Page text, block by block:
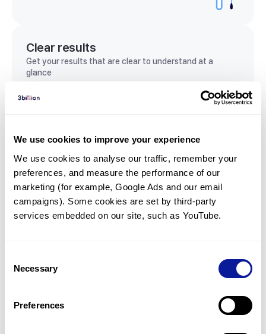
We use cookies to improve your experience
We use cookies to analyse our traffic, remember your
preferences, and measure the performance of our
marketing (for example, Google Ads and our email
campaigns). Some cookies are set by third-party
services embedded on our site, such as YouTube.
Selection
Necessary
Preferences
Clear results
Get your results that are clear to understand at a
glance
View sample report
Communicate with our medical
genetics division
Our medical genetics division is always open to your
questions.
Inquire now
For undiagnosed cases, you may receive follow-up care
Learn more